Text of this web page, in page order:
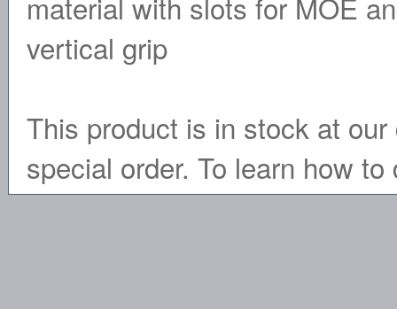
vertical grip
This product is in stock at
special order. To learn how